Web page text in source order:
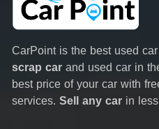
CarPoint is the best used
scrap car and used car in
best price of your car with
services. Sell any car in